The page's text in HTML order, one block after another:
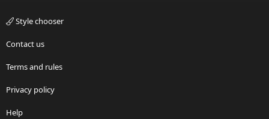
Style chooser
Contact us
Terms and rules
Privacy policy
Help